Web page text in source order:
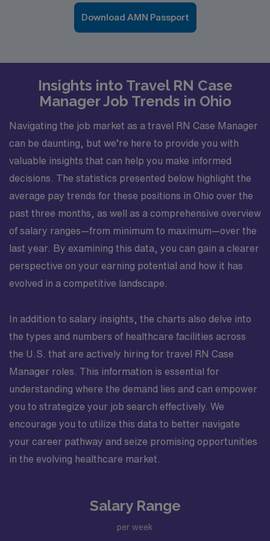
Download AMN Passport
Insights into Travel RN Case
Manager Job Trends in Ohio
Navigating the job market as a travel RN Case Manager
can be daunting, but we’re here to provide you with
valuable insights that can help you make informed
decisions. The statistics presented below highlight the
average pay trends for these positions in Ohio over the
past three months, as well as a comprehensive overview
of salary ranges—from minimum to maximum—over the
last year. By examining this data, you can gain a clearer
perspective on your earning potential and how it has
evolved in a competitive landscape.
In addition to salary insights, the charts also delve into
the types and numbers of healthcare facilities across
the U.S. that are actively hiring for travel RN Case
Manager roles. This information is essential for
understanding where the demand lies and can empower
you to strategize your job search effectively. We
encourage you to utilize this data to better navigate
your career pathway and seize promising opportunities
in the evolving healthcare market.
Salary Range
per week